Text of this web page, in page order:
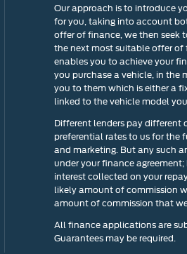
Our approach is to introduce
for you, taking into account
offer of finance, we then seek
the next most suitable offer of
enables you to achieve your
you purchase a vehicle, in the
you to them which is either a
linked to the vehicle model
Different lenders pay different
preferential rates to us for the
and marketing. But any such
under your finance
interest collected on your
likely amount of commission
amount of commission that
All finance applications are
Guarantees may be required.